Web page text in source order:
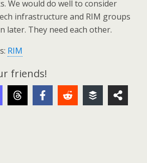
We would do well to consider
infrastructure and RIM groups
later. They need each other.
RIM
friends!